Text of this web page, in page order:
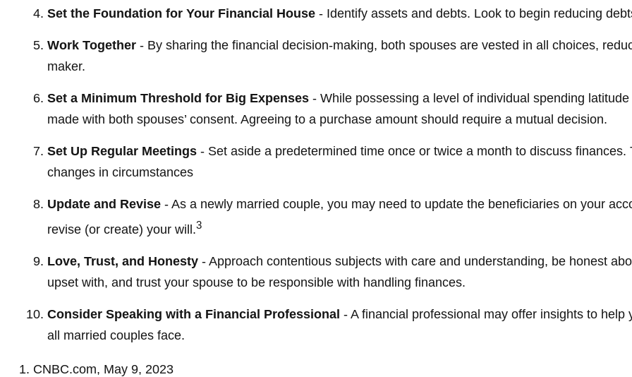
Set the Foundation for Your Financial House- Identify assets and debts. Look to begin reducing
Work Together- By sharing the financial decision-making, both spouses are vested in all choices,
maker.
Set a Minimum Threshold for Big Expenses- While possessing a level of individual spending
made with both spouses’ consent. Agreeing to a purchase amount should require a mutual decision.
Set Up Regular Meetings- Set aside a predetermined time once or twice a month to discuss
changes in circumstances
Update and Revise- As a newly married couple, you may need to update the beneficiaries on your
revise (or create) your will.3
Love, Trust, and Honesty- Approach contentious subjects with care and understanding, be honest
upset with, and trust your spouse to be responsible with handling finances.
Consider Speaking with a Financial Professional - A financial professional may offer insights to
all married couples face.
1. CNBC.com, May 9, 2023